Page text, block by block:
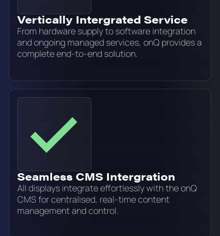
Vertically Intergrated Service
From hardware supply to software integration
and ongoing managed services, onQ provides a
complete end-to-end solution.
Seamless CMS Intergration
All displays integrate effortlessly with the onQ
CMS for centralised, real-time content
management and control.